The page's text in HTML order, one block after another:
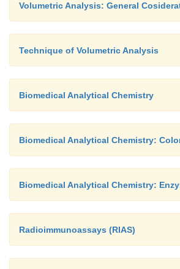
Volumetric Analysis: General
Technique of Volumetric Analysis
Biomedical Analytical Chemistry
Biomedical Analytical Chemistry:
Biomedical Analytical Chemistry:
Radioimmunoassays (RIAS)